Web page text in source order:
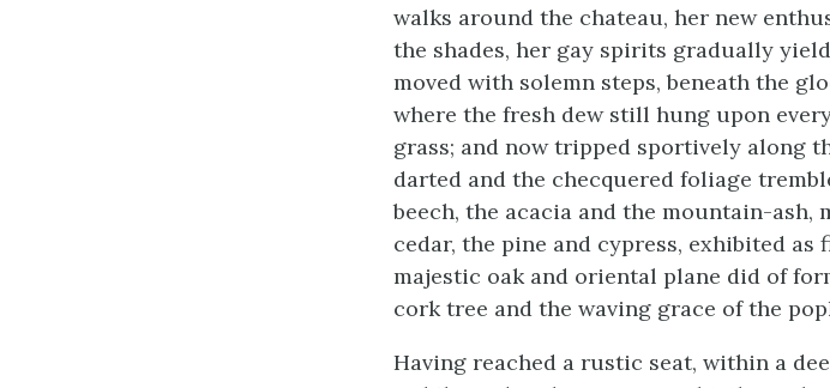
walks around the chateau, her new
the shades, her gay spirits gradually
moved with solemn steps, beneath the
where the fresh dew still hung upon
grass; and now tripped sportively along
darted and the checquered foliage
beech, the acacia and the mountain-
cedar, the pine and cypress, exhibited
majestic oak and oriental plane did of
cork tree and the waving grace of the
Having reached a rustic seat, within a